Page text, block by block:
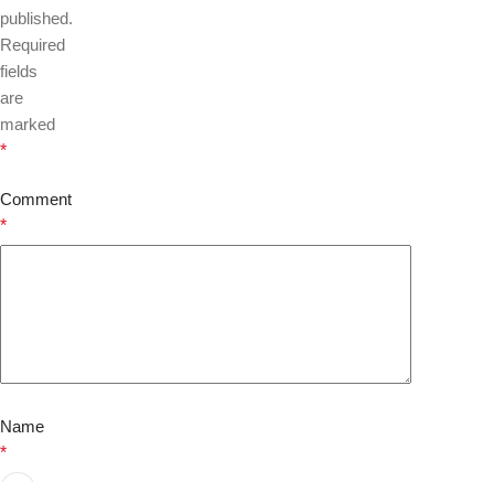
published.
Required
fields
are
marked
*
Comment
*
Name
*